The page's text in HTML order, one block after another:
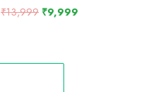
₹13,999 Original
₹9,999